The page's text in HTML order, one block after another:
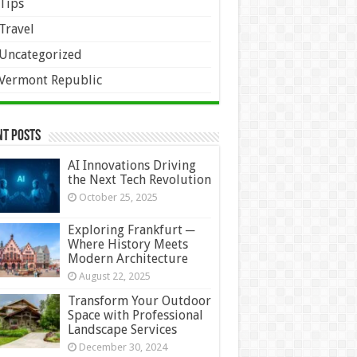
Republic
Posts
AI Innovations Driving
the Next Tech Revolution
October 25, 2025
Exploring Frankfurt ─
Where History Meets
Modern Architecture
August 22, 2025
Transform Your Outdoor
Space with Professional
Landscape Services
December 30, 2024